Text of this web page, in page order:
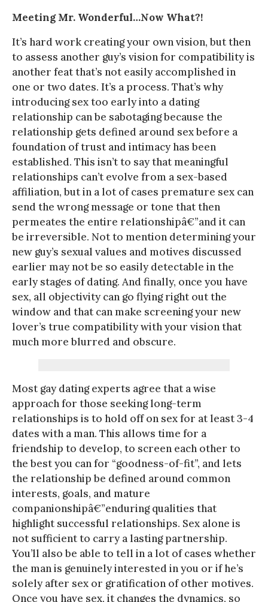
Meeting Mr. Wonderful…Now What?!
It’s hard work creating your own vision, but then
to assess another guy’s vision for compatibility is
another feat that’s not easily accomplished in
one or two dates. It’s a process. That’s why
introducing sex too early into a dating
relationship can be sabotaging because the
relationship gets defined around sex before a
foundation of trust and intimacy has been
established. This isn’t to say that meaningful
relationships can’t evolve from a sex-based
affiliation, but in a lot of cases premature sex can
send the wrong message or tone that then
permeates the entire relationshipâ€”and it can
be irreversible. Not to mention determining your
new guy’s sexual values and motives discussed
earlier may not be so easily detectable in the
early stages of dating. And finally, once you have
sex, all objectivity can go flying right out the
window and that can make screening your new
lover’s true compatibility with your vision that
much more blurred and obscure.
Most gay dating experts agree that a wise
approach for those seeking long-term
relationships is to hold off on sex for at least 3-4
dates with a man. This allows time for a
friendship to develop, to screen each other to
the best you can for “goodness-of-fit”, and lets
the relationship be defined around common
interests, goals, and mature
companionshipâ€”enduring qualities that
highlight successful relationships. Sex alone is
not sufficient to carry a lasting partnership.
You’ll also be able to tell in a lot of cases whether
the man is genuinely interested in you or if he’s
solely after sex or gratification of other motives.
Once you have sex, it changes the dynamics, so